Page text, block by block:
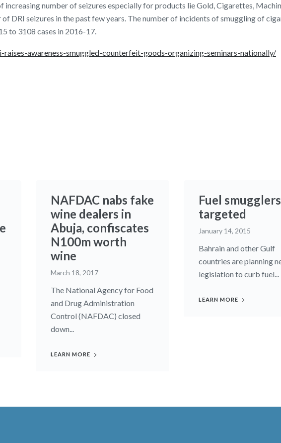
increasing number of seizures especially for products lie Gold, Cigarettes,
DRI seizures in the past few years. The number of incidents of smuggling of
to 3108 cases in 2016-17.
awareness-smuggled-counterfeit-goods-organizing-seminars-nationally/
NAFDAC nabs fake
wine dealers in
Abuja, confiscates
N100m worth
wine
March 18, 2017
The National Agency for Food
and Drug Administration
Control (NAFDAC) closed
down...
LEARN MORE
Fuel
targeted
January 14, 2015
Bahrain and other Gulf
countries are planning
legislation to curb fuel...
LEARN MORE